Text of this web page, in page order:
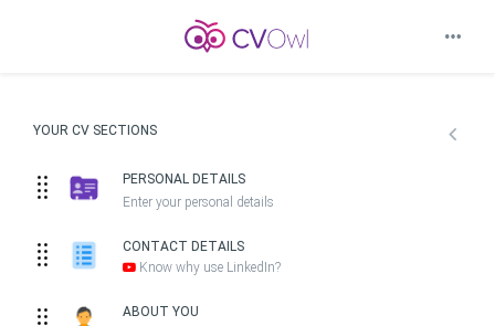
YOUR CV SECTIONS
PERSONAL DETAILS
Enter your personal details
CONTACT DETAILS
Know why use LinkedIn?
ABOUT YOU